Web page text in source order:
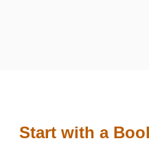
Start with a